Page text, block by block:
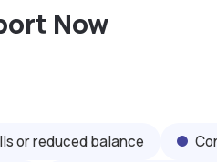
Now
or reduced balance